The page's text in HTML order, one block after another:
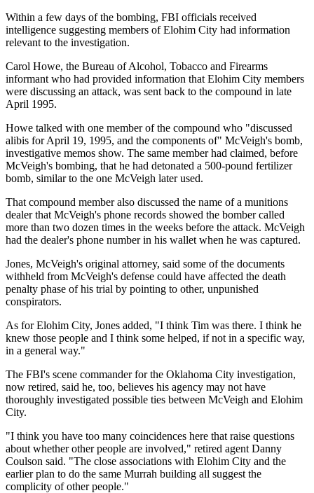
Within a few days of the bombing, FBI officials received
intelligence suggesting members of Elohim City had information
relevant to the investigation.
Carol Howe, the Bureau of Alcohol, Tobacco and Firearms
informant who had provided information that Elohim City members
were discussing an attack, was sent back to the compound in late
April 1995.
Howe talked with one member of the compound who "discussed
alibis for April 19, 1995, and the components of" McVeigh's bomb,
investigative memos show. The same member had claimed, before
McVeigh's bombing, that he had detonated a 500-pound fertilizer
bomb, similar to the one McVeigh later used.
That compound member also discussed the name of a munitions
dealer that McVeigh's phone records showed the bomber called
more than two dozen times in the weeks before the attack. McVeigh
had the dealer's phone number in his wallet when he was captured.
Jones, McVeigh's original attorney, said some of the documents
withheld from McVeigh's defense could have affected the death
penalty phase of his trial by pointing to other, unpunished
conspirators.
As for Elohim City, Jones added, "I think Tim was there. I think he
knew those people and I think some helped, if not in a specific way,
in a general way."
The FBI's scene commander for the Oklahoma City investigation,
now retired, said he, too, believes his agency may not have
thoroughly investigated possible ties between McVeigh and Elohim
City.
"I think you have too many coincidences here that raise questions
about whether other people are involved," retired agent Danny
Coulson said. "The close associations with Elohim City and the
earlier plan to do the same Murrah building all suggest the
complicity of other people."